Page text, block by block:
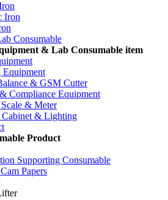
Iron
Consumable
& Lab Consumable item
Equipment
& GSM Cutter
Compliance Equipment
& Meter
& Lighting
Product
Supporting Consumable
Papers